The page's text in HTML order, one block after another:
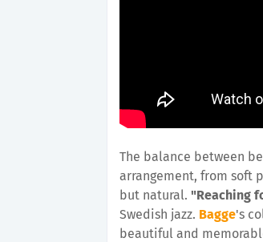
The balance between
arrangement, from soft
but natural. "Reaching
Swedish jazz. Bagge's
beautiful and